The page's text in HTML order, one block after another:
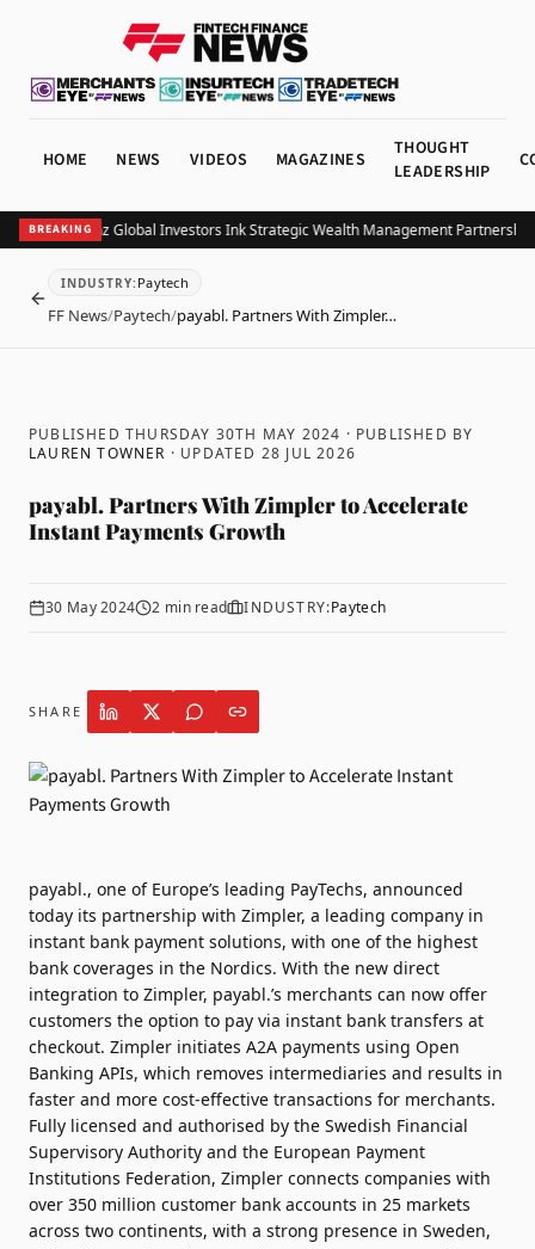
HOME NEWS VIDEOS MAGAZINES
THOUGHT
LEADERSHIP
BREAKING
and Allianz Global Investors Ink Strategic Wealth Management Partnership
BACK
INDUSTRY: Paytech
FF News/Paytech/payabl. Partners With Zimpler…
PUBLISHED THURSDAY 30TH MAY 2024 · PUBLISHED BY
LAUREN TOWNER · UPDATED 28 JUL 2026
payabl. Partners With Zimpler to Accelerate
Instant Payments Growth
30 May 2024 2 min read INDUSTRY:Paytech
SHARE
payabl., one of Europe’s leading PayTechs, announced
today its partnership with Zimpler, a leading company in
instant bank payment solutions, with one of the highest
bank coverages in the Nordics. With the new direct
integration to Zimpler, payabl.’s merchants can now offer
customers the option to pay via instant bank transfers at
checkout. Zimpler initiates A2A payments using Open
Banking APIs, which removes intermediaries and results in
faster and more cost-effective transactions for merchants.
Fully licensed and authorised by the Swedish Financial
Supervisory Authority and the European Payment
Institutions Federation, Zimpler connects companies with
over 350 million customer bank accounts in 25 markets
across two continents, with a strong presence in Sweden,